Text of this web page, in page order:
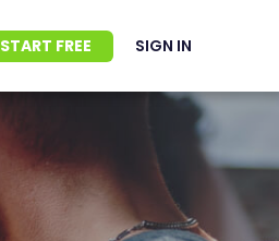
START FREE SIGN IN